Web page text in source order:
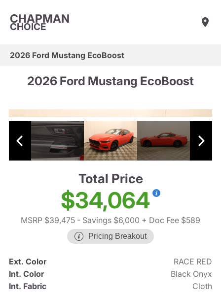
CHAPMAN
CHOICE
2026 Ford Mustang EcoBoost
2026 Ford Mustang EcoBoost
Total Price
$34,064
MSRP $39,475 - Savings $6,000 + Doc Fee $589
Pricing Breakout
Ext. Color
RACE RED
Int. Color
Black Onyx
Int. Fabric
Cloth